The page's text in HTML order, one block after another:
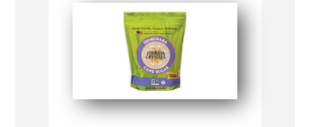
ABOUT US
CONNECT WITH MARKET BASKET